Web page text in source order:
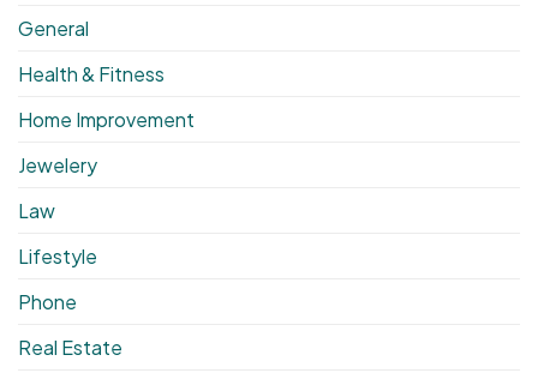
General
Health & Fitness
Home Improvement
Jewelery
Law
Lifestyle
Phone
Real Estate